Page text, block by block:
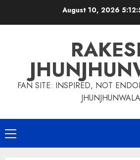
August 10, 2026
FAN SITE: INSPIRED, NOT
JHUNJHUNWALA
Primary
Menu